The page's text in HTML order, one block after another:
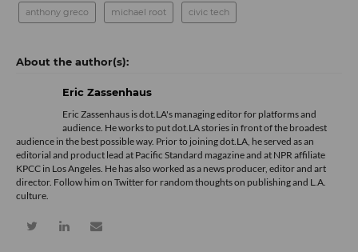
anthony greco michael root civic tech
Eric Zassenhaus
Eric Zassenhaus is dot.LA's managing editor for platforms and
audience. He works to put dot.LA stories in front of the broadest
audience in the best possible way. Prior to joining dot.LA, he served as an
editorial and product lead at Pacific Standard magazine and at NPR affiliate
KPCC in Los Angeles. He has also worked as a news producer, editor and art
director. Follow him on Twitter for random thoughts on publishing and L.A.
culture.